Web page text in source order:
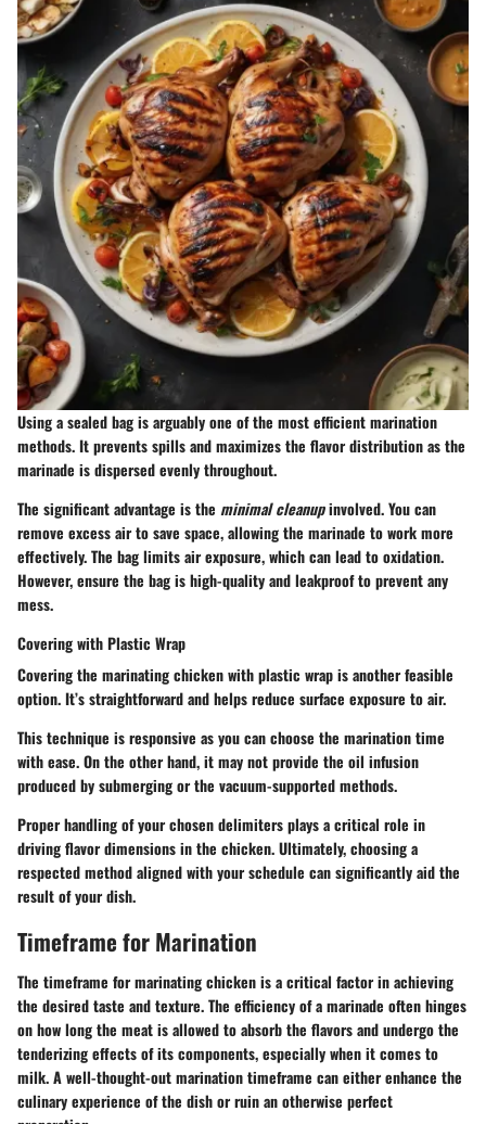
Using a sealed bag is arguably one of the most efficient marination
methods. It prevents spills and maximizes the flavor distribution as the
marinade is dispersed evenly throughout.
The significant advantage is the minimal cleanupinvolved. You can
remove excess air to save space, allowing the marinade to work more
effectively. The bag limits air exposure, which can lead to oxidation.
However, ensure the bag is high-quality and leakproof to prevent any
mess.
Covering with Plastic Wrap
Covering the marinating chicken with plastic wrap is another feasible
option. It’s straightforward and helps reduce surface exposure to air.
This technique is responsive as you can choose the marination time
with ease. On the other hand, it may not provide the oil infusion
produced by submerging or the vacuum-supported methods.
Proper handling of your chosen delimiters plays a critical role in
driving flavor dimensions in the chicken. Ultimately, choosing a
respected method aligned with your schedule can significantly aid the
result of your dish.
Timeframe for Marination
The timeframe for marinating chicken is a critical factor in achieving
the desired taste and texture. The efficiency of a marinade often hinges
on how long the meat is allowed to absorb the flavors and undergo the
tenderizing effects of its components, especially when it comes to
milk. A well-thought-out marination timeframe can either enhance the
culinary experience of the dish or ruin an otherwise perfect